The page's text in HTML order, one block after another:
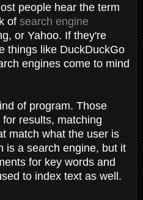
people hear the term
of search engine
or Yahoo. If they're
things like DuckDuckGo
engines come to mind
of program. Those
results, matching
match what the user is
is a search engine, but it
for key words and
to index text as well.